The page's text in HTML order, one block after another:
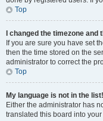
Top
I changed the timezone
If you are sure you have set
then the time stored on the
administrator to correct the
Top
My language is not in the list!
Either the administrator has
translated this board into